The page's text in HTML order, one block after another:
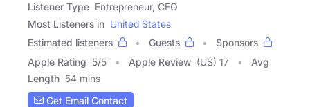
Listener Type Entrepreneur, CEO
Most Listeners in United States
Estimated listeners
Guests
Sponsors
Apple Rating 5/5 Apple Review (US) 17
Avg
Length 54 mins
Get Email Contact